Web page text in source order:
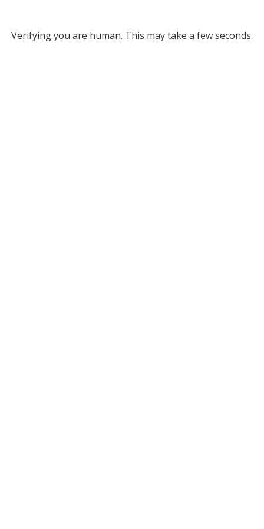
Verifying you are human. This may take a few seconds.